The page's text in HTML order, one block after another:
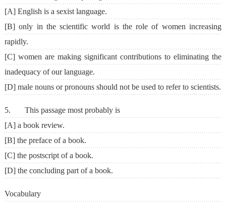
[A] English is a sexist language.
[B] only in the scientific world is the role of women increasing
rapidly.
[C] women are making significant contributions to eliminating the
inadequacy of our language.
[D] male nouns or pronouns should not be used to refer to scientists.
5. This passage most probably is
[A] a book review.
[B] the preface of a book.
[C] the postscript of a book.
[D] the concluding part of a book.
Vocabulary